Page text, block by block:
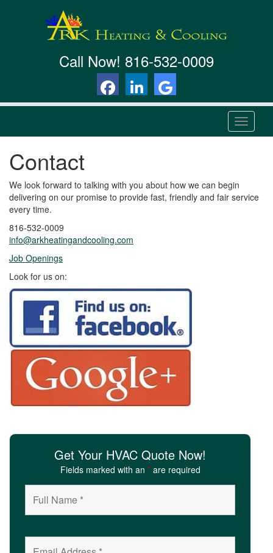
Call Now! 816-532-0009
T
o
n
Contact
We look forward to talking with you about how we can begin
delivering on our promise to provide fast, friendly and fair service
every time.
816-532-0009
info@arkheatingandcooling.com
Job Openings
Look for us on:
Get Your HVAC Quote Now!
Fields marked with an *are required